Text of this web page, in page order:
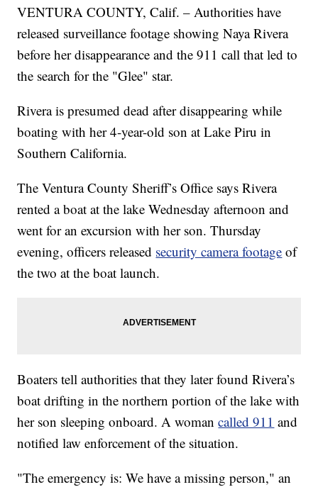
VENTURA COUNTY, Calif. – Authorities have
released surveillance footage showing Naya Rivera
before her disappearance and the 911 call that led to
the search for the "Glee" star.
Rivera is presumed dead after disappearing while
boating with her 4-year-old son at Lake Piru in
Southern California.
The Ventura County Sheriff’s Office says Rivera
rented a boat at the lake Wednesday afternoon and
went for an excursion with her son. Thursday
evening, officers released security camera footage of
the two at the boat launch.
Boaters tell authorities that they later found Rivera’s
boat drifting in the northern portion of the lake with
her son sleeping onboard. A womancalled 911 and
notified law enforcement of the situation.
"The emergency is: We have a missing person," an